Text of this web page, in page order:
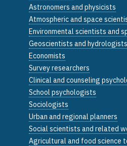
Astronomers and physicists
Atmospheric and space
Environmental scientists and
Geoscientists and
Economists
Survey researchers
Clinical and counseling
School psychologists
Sociologists
Urban and regional planners
Social scientists and related
Agricultural and food science